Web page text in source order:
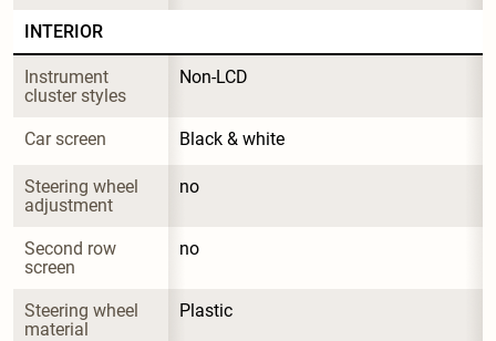
INTERIOR
Instrument
cluster styles
Non-LCD
Car screen Black & white
Steering wheel
adjustment
no
Second row
screen
no
Steering wheel
material
Plastic